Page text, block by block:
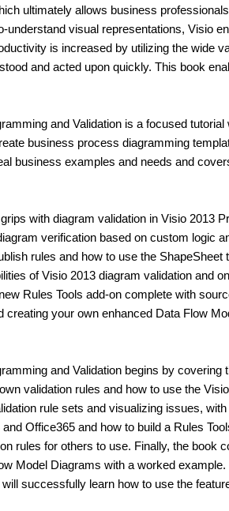
ultimately allows business
understand visual representations, Visio
is increased by utilizing the wide
and acted upon quickly. This book
and Validation is a focused
business process diagramming
business examples and needs and
with diagram validation in Visio 2013
verification based on custom logic
rules and how to use the
of Visio 2013 diagram validation and
Rules Tools add-on complete with
your own enhanced Data Flow
and Validation begins by covering
validation rules and how to use the
rule sets and visualizing issues,
Office365 and how to build a Rules
rules for others to use. Finally, the book
Model Diagrams with a worked
successfully learn how to use the